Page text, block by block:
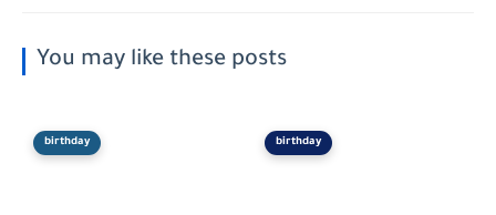
You may like these posts
birthday birthday